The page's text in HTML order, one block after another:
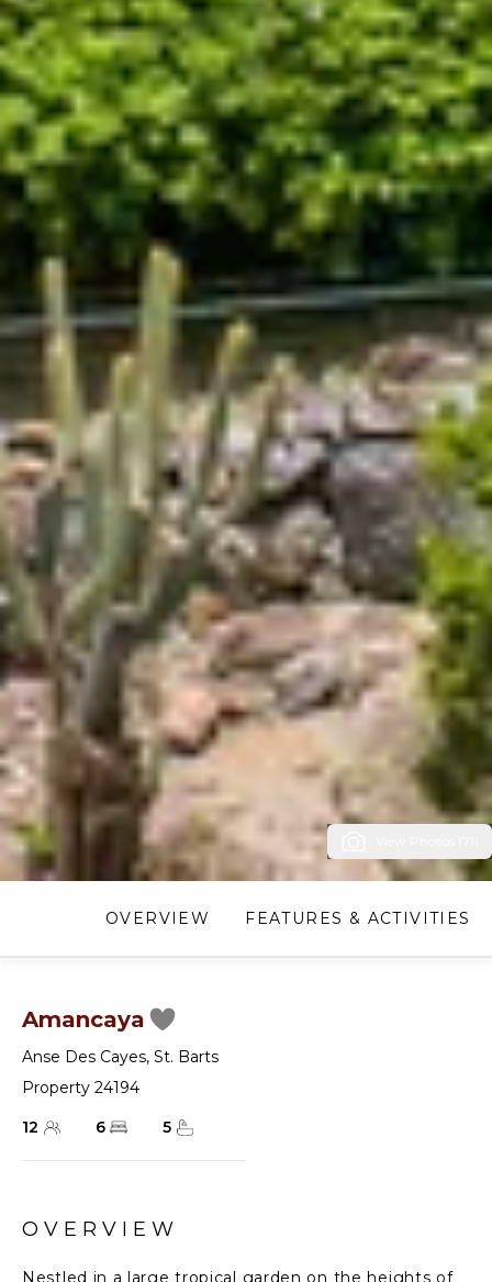
OVERVIEW FEATURES & ACTIVITIES
Amancaya
Anse Des Cayes, St. Barts
Property 24194
12
6 5
OVERVIEW
Nestled in a large tropical garden on the heights of